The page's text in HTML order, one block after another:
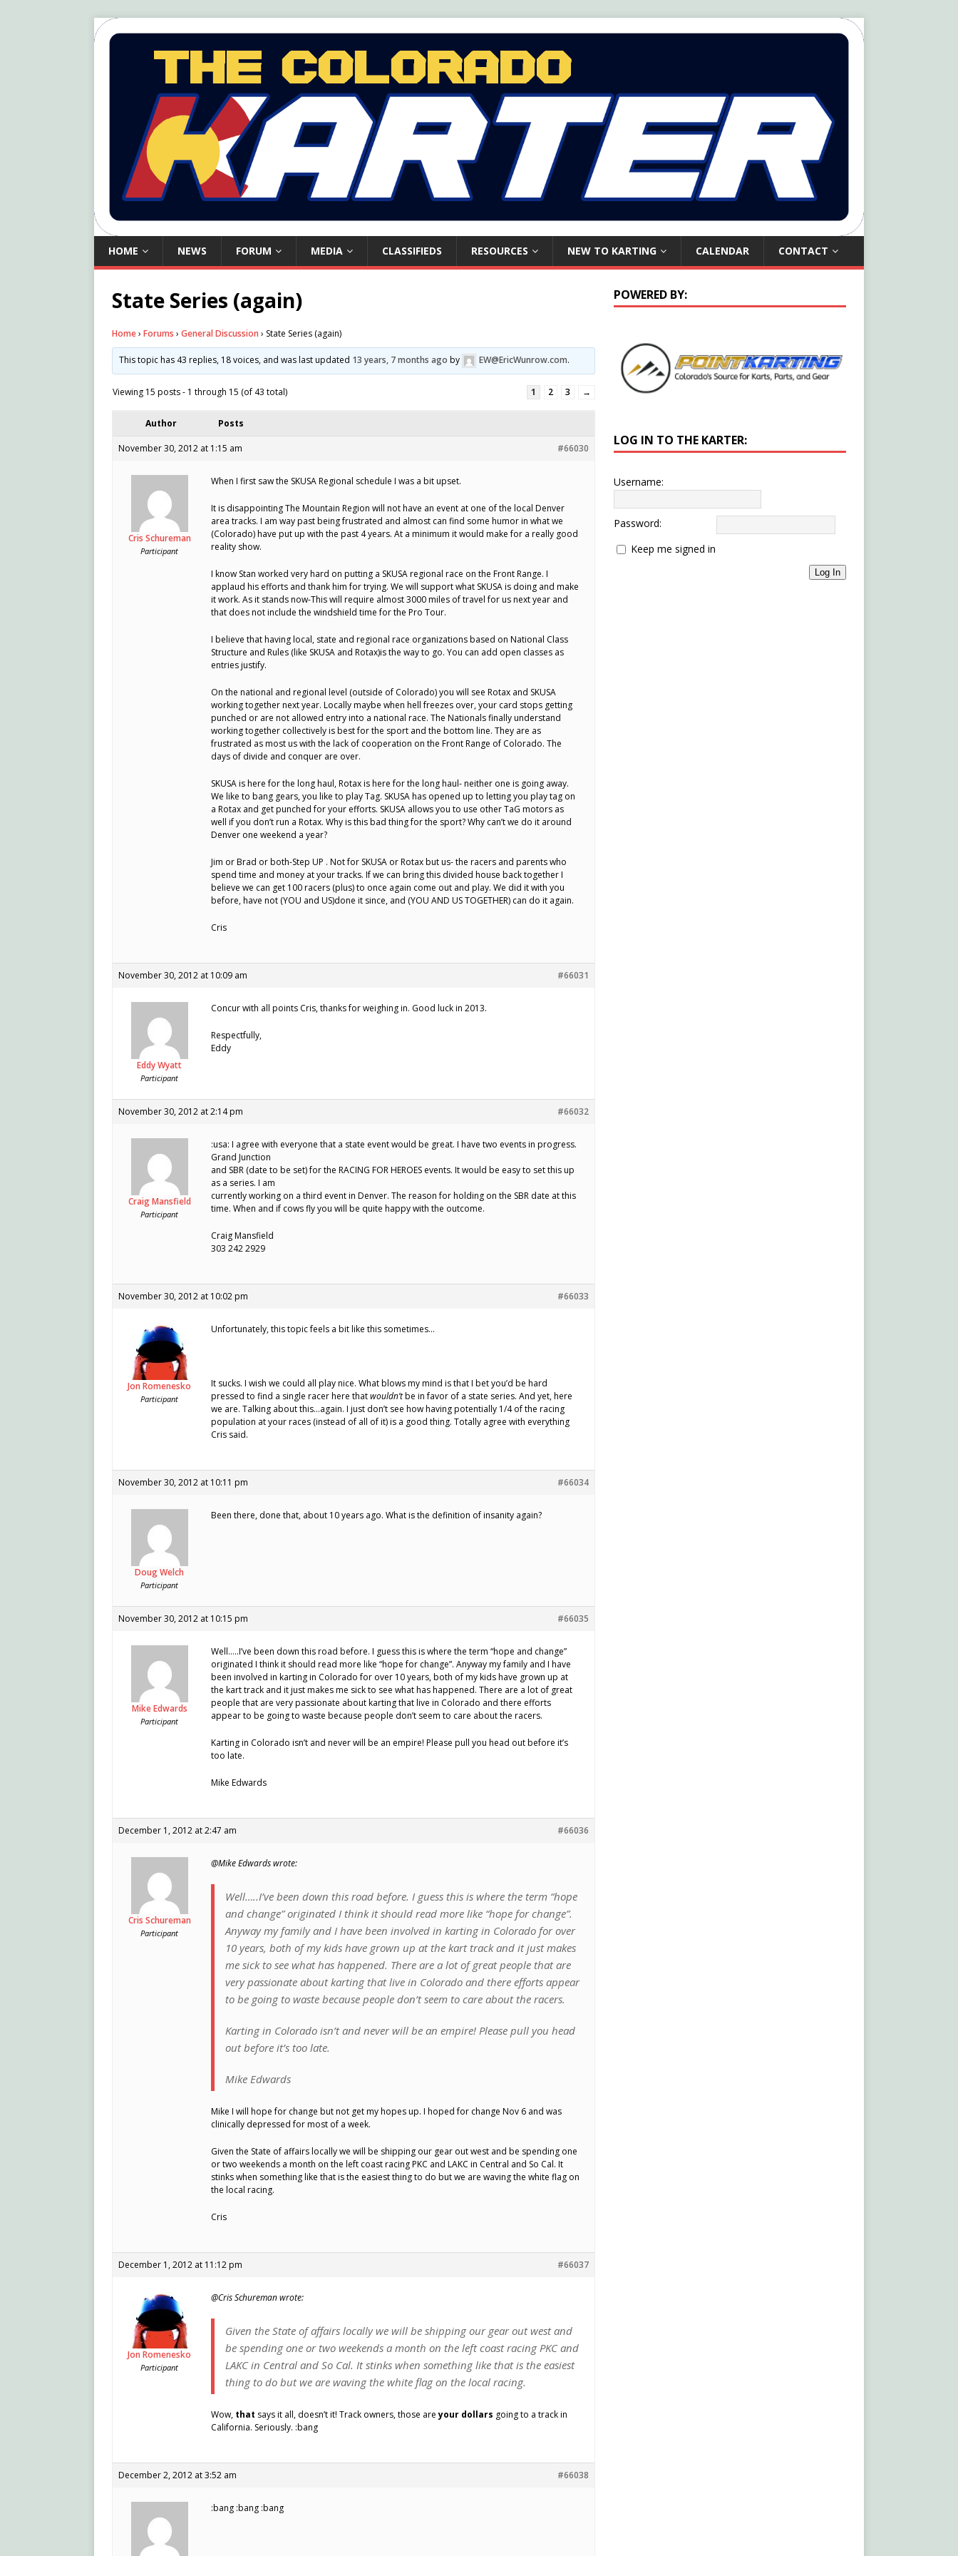
HOME NEWS FORUM MEDIA CLASSIFIEDS RESOURCES NEW TO KARTING CALENDAR CONTACT
State Series (again)
Home› Forums › General Discussion › State Series (again)
This topic has 43 replies, 18 voices, and was last updated 13 years, 7 months ago by EW@EricWunrow.com.
Viewing 15 posts - 1 through 15 (of 43 total) 1 2 3 →
Author Posts
November 30, 2012 at 1:15 am #66030
Cris Schureman
Participant
When I first saw the SKUSA Regional schedule I was a bit upset.
It is disappointing The Mountain Region will not have an event at one of the local Denver
area tracks. I am way past being frustrated and almost can find some humor in what we
(Colorado) have put up with the past 4 years. At a minimum it would make for a really good
reality show.
I know Stan worked very hard on putting a SKUSA regional race on the Front Range. I
applaud his efforts and thank him for trying. We will support what SKUSA is doing and make
it work. As it stands now-This will require almost 3000 miles of travel for us next year and
that does not include the windshield time for the Pro Tour.
I believe that having local, state and regional race organizations based on National Class
Structure and Rules (like SKUSA and Rotax)is the way to go. You can add open classes as
entries justify.
On the national and regional level (outside of Colorado) you will see Rotax and SKUSA
working together next year. Locally maybe when hell freezes over, your card stops getting
punched or are not allowed entry into a national race. The Nationals finally understand
working together collectively is best for the sport and the bottom line. They are as
frustrated as most us with the lack of cooperation on the Front Range of Colorado. The
days of divide and conquer are over.
SKUSA is here for the long haul, Rotax is here for the long haul- neither one is going away.
We like to bang gears, you like to play Tag. SKUSA has opened up to letting you play tag on
a Rotax and get punched for your efforts. SKUSA allows you to use other TaG motors as
well if you don’t run a Rotax. Why is this bad thing for the sport? Why can’t we do it around
Denver one weekend a year?
Jim or Brad or both-Step UP . Not for SKUSA or Rotax but us- the racers and parents who
spend time and money at your tracks. If we can bring this divided house back together I
believe we can get 100 racers (plus) to once again come out and play. We did it with you
before, have not (YOU and US)done it since, and (YOU AND US TOGETHER) can do it again.
Cris
November 30, 2012 at 10:09 am #66031
Eddy Wyatt
Participant
Concur with all points Cris, thanks for weighing in. Good luck in 2013.
Respectfully,
Eddy
November 30, 2012 at 2:14 pm #66032
Craig Mansfield
Participant
:usa: I agree with everyone that a state event would be great. I have two events in progress.
Grand Junction
and SBR (date to be set) for the RACING FOR HEROES events. It would be easy to set this up
as a series. I am
currently working on a third event in Denver. The reason for holding on the SBR date at this
time. When and if cows fly you will be quite happy with the outcome.
Craig Mansfield
303 242 2929
November 30, 2012 at 10:02 pm #66033
Jon Romenesko
Participant
Unfortunately, this topic feels a bit like this sometimes…
It sucks. I wish we could all play nice. What blows my mind is that I bet you’d be hard
pressed to find a single racer here thatwouldn’tbe in favor of a state series. And yet, here
we are. Talking about this…again. I just don’t see how having potentially 1/4 of the racing
population at your races (instead of all of it) is a good thing. Totally agree with everything
Cris said.
November 30, 2012 at 10:11 pm #66034
Doug Welch
Participant
Been there, done that, about 10 years ago. What is the definition of insanity again?
November 30, 2012 at 10:15 pm #66035
Mike Edwards
Participant
Well…..I’ve been down this road before. I guess this is where the term “hope and change”
originated I think it should read more like “hope for change”. Anyway my family and I have
been involved in karting in Colorado for over 10 years, both of my kids have grown up at
the kart track and it just makes me sick to see what has happened. There are a lot of great
people that are very passionate about karting that live in Colorado and there efforts
appear to be going to waste because people don’t seem to care about the racers.
Karting in Colorado isn’t and never will be an empire! Please pull you head out before it’s
too late.
Mike Edwards
December 1, 2012 at 2:47 am #66036
Cris Schureman
Participant
@Mike Edwards wrote:
Well…..I’ve been down this road before. I guess this is where the term “hope
and change” originated I think it should read more like “hope for change”.
Anyway my family and I have been involved in karting in Colorado for over
10 years, both of my kids have grown up at the kart track and it just makes
me sick to see what has happened. There are a lot of great people that are
very passionate about karting that live in Colorado and there efforts appear
to be going to waste because people don’t seem to care about the racers.
Karting in Colorado isn’t and never will be an empire! Please pull you head
out before it’s too late.
Mike Edwards
Mike I will hope for change but not get my hopes up. I hoped for change Nov 6 and was
clinically depressed for most of a week.
Given the State of affairs locally we will be shipping our gear out west and be spending one
or two weekends a month on the left coast racing PKC and LAKC in Central and So Cal. It
stinks when something like that is the easiest thing to do but we are waving the white flag on
the local racing.
Cris
December 1, 2012 at 11:12 pm #66037
Jon Romenesko
Participant
@Cris Schureman wrote:
Given the State of affairs locally we will be shipping our gear out west and
be spending one or two weekends a month on the left coast racing PKC and
LAKC in Central and So Cal. It stinks when something like that is the easiest
thing to do but we are waving the white flag on the local racing.
Wow, that says it all, doesn’t it! Track owners, those areyour dollars going to a track in
California. Seriously. :bang
December 2, 2012 at 3:52 am #66038
:bang :bang :bang
POWERED BY:
LOG IN TO THE KARTER:
Username:
Password:
Keep me signed in
Log In